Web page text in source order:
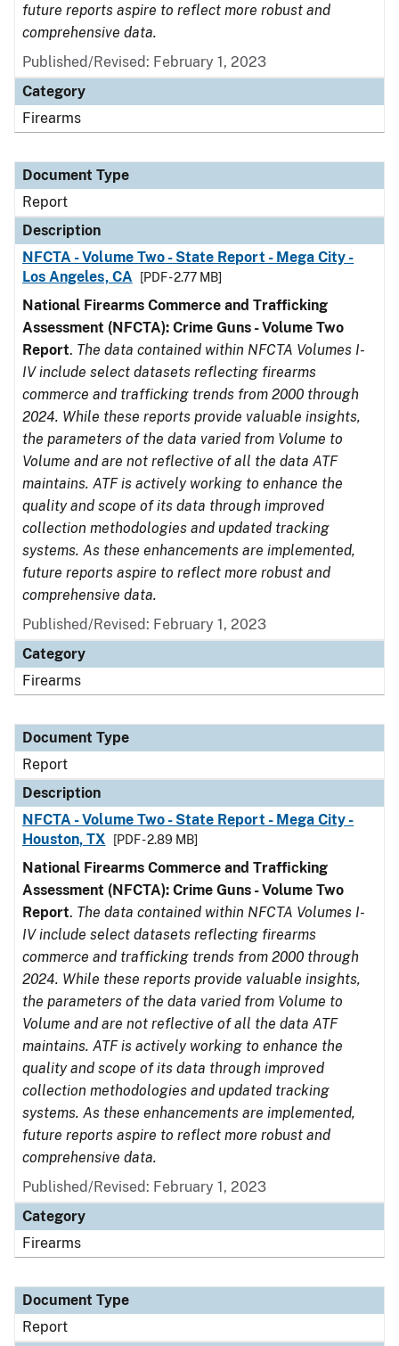
future reports aspire to reflect more robust and
comprehensive data.
Published/Revised: February 1, 2023
Category
Firearms
Document Type
Report
Description
NFCTA - Volume Two - State Report - Mega City -
Los Angeles, CA
[PDF - 2.77 MB]
National Firearms Commerce and Trafficking
Assessment (NFCTA): Crime Guns - Volume Two
Report. The data contained within NFCTA Volumes I-
IV include select datasets reflecting firearms
commerce and trafficking trends from 2000 through
2024. While these reports provide valuable insights,
the parameters of the data varied from Volume to
Volume and are not reflective of all the data ATF
maintains. ATF is actively working to enhance the
quality and scope of its data through improved
collection methodologies and updated tracking
systems. As these enhancements are implemented,
future reports aspire to reflect more robust and
comprehensive data.
Published/Revised: February 1, 2023
Category
Firearms
Document Type
Report
Description
NFCTA - Volume Two - State Report - Mega City -
Houston, TX
[PDF - 2.89 MB]
National Firearms Commerce and Trafficking
Assessment (NFCTA): Crime Guns - Volume Two
Report. The data contained within NFCTA Volumes I-
IV include select datasets reflecting firearms
commerce and trafficking trends from 2000 through
2024. While these reports provide valuable insights,
the parameters of the data varied from Volume to
Volume and are not reflective of all the data ATF
maintains. ATF is actively working to enhance the
quality and scope of its data through improved
collection methodologies and updated tracking
systems. As these enhancements are implemented,
future reports aspire to reflect more robust and
comprehensive data.
Published/Revised: February 1, 2023
Category
Firearms
Document Type
Report